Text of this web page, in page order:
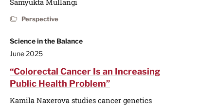
Samyukta Mullangi
Perspective
Science in the Balance
June 2025
“Colorectal Cancer Is an Increasing
Public Health Problem”
Kamila Naxerova studies cancer genetics